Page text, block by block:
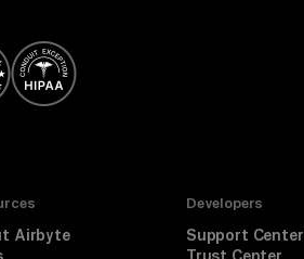
Airbyte
Developers
Support Center
Trust Center